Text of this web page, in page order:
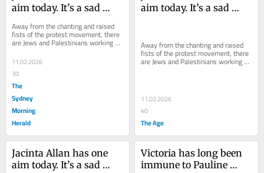
aim today. It’s a sad
have arrived
Away from the chanting and raised
fists of the protest movement, there
are Jews and Palestinians working
11.02.2026
30
The
Sydney
Morning
Herald
aim today. It’s a sad
Away from the chanting and raised
fists of the protest movement, there
are Jews and Palestinians working
11.02.2026
40
The Age
Jacinta Allan has one
aim today. It’s a sad
Victoria has long been
immune to Pauline